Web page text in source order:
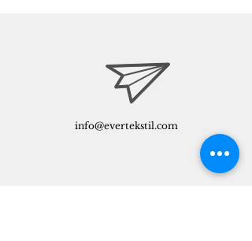
info@evertekstil.com